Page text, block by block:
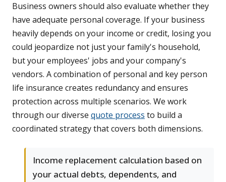
Business owners should also evaluate whether they
have adequate personal coverage. If your business
heavily depends on your income or credit, losing you
could jeopardize not just your family's household,
but your employees' jobs and your company's
vendors. A combination of personal and key person
life insurance creates redundancy and ensures
protection across multiple scenarios. We work
through our diverse quote process to build a
coordinated strategy that covers both dimensions.
Income replacement calculation based on
your actual debts, dependents, and